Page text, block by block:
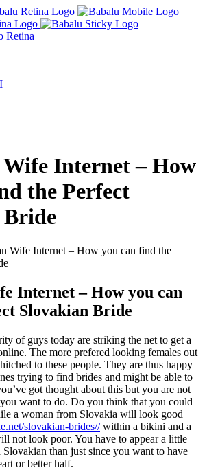
Internet – How
the Perfect
Bride
Wife Internet – How you can find the
Internet – How you can
Slovakian Bride
of guys today are striking the net to get a
The more prefered looking females out
to these people. They are thus happy
trying to find brides and might be able to
got thought about this but you are not
want to do. Do you think that you could
a woman from Slovakia will look good
slovakian-brides//within a bikini and a
not look poor. You have to appear a little
Slovakian than just since you want to have
or better half.